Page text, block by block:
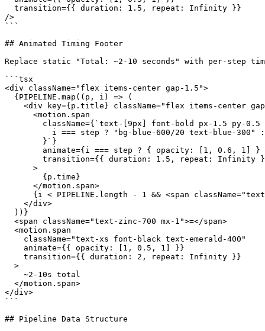
  transition={{ duration: 1.5, repeat: Infinity }}
/>
```
## Animated Timing Footer
Replace static "Total: ~2-10 seconds" with per-step
```tsx
<div className="flex items-center gap-1.5">
  {PIPELINE.map((p, i) => (
<div key={p.title} className="flex items-center
      <motion.span
className={`text-[9px] font-bold px-1.5 py-0.5
i === step ? "bg-blue-600/20 text-blue-300"
        }`}
animate={i === step ? { opacity: [1, 0.6, 1] }
transition={{ duration: 1.5, repeat: Infinity
      >
        {p.time}
      </motion.span>
{i < PIPELINE.length - 1 && <span
    </div>
  ))}
  <span className="text-zinc-700 mx-1">=</span>
  <motion.span
    className="text-xs font-black text-emerald-400"
    animate={{ opacity: [1, 0.5, 1] }}
    transition={{ duration: 2, repeat: Infinity }}
  >
    ~2-10s total
  </motion.span>
</div>
```
## Pipeline Data Structure